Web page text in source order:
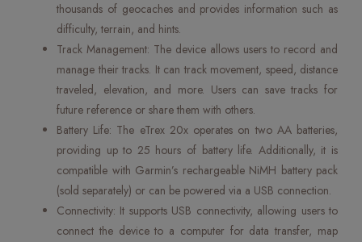
thousands of geocaches and provides information such as
difficulty, terrain, and hints.
Track Management: The device allows users to record and
manage their tracks. It can track movement, speed, distance
traveled, elevation, and more. Users can save tracks for
future reference or share them with others.
Battery Life: The eTrex 20x operates on two AA batteries,
providing up to 25 hours of battery life. Additionally, it is
compatible with Garmin’s rechargeable NiMH battery pack
(sold separately) or can be powered via a USB connection.
Connectivity: It supports USB connectivity, allowing users to
connect the device to a computer for data transfer, map